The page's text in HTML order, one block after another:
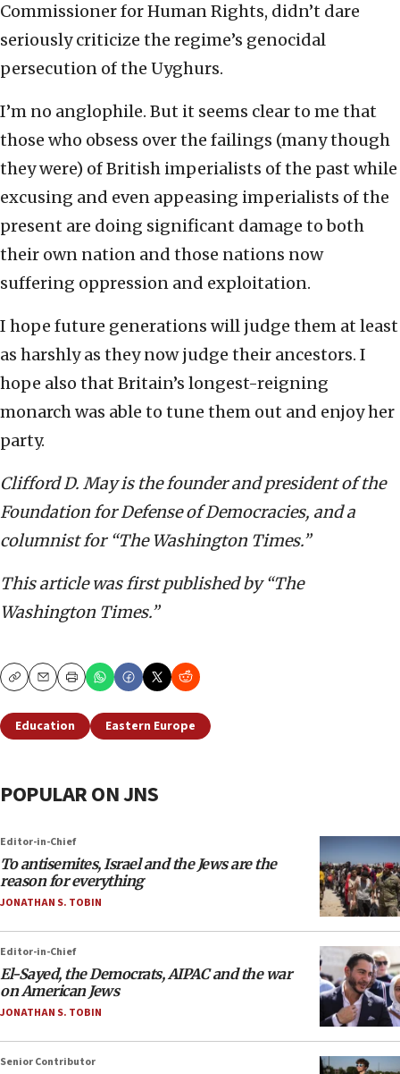
Commissioner for Human Rights, didn’t dare
seriously criticize the regime’s genocidal
persecution of the Uyghurs.
I’m no anglophile. But it seems clear to me that
those who obsess over the failings (many though
they were) of British imperialists of the past while
excusing and even appeasing imperialists of the
present are doing significant damage to both
their own nation and those nations now
suffering oppression and exploitation.
I hope future generations will judge them at least
as harshly as they now judge their ancestors. I
hope also that Britain’s longest-reigning
monarch was able to tune them out and enjoy her
party.
Clifford D. May is the founder and president of the
Foundation for Defense of Democracies, and a
columnist for “The Washington Times.”
This article was first published by “The
Washington Times.”
CopyEmailPrint
Education Eastern Europe
POPULAR ON JNS
Editor-in-Chief
To antisemites, Israel and the Jews are the
reason for everything
JONATHAN S. TOBIN
Editor-in-Chief
El-Sayed, the Democrats, AIPAC and the war
on American Jews
JONATHAN S. TOBIN
Senior Contributor